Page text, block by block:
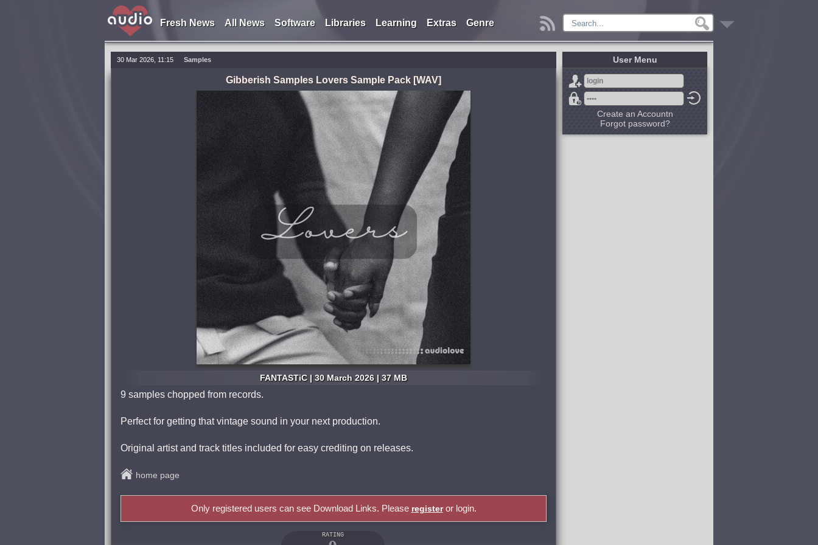
Fresh News All News Software Libraries Learning Extras Genre
30 Mar 2026, 11:15 Samples
Gibberish Samples Lovers Sample Pack [WAV]
FANTASTiC | 30 March 2026 | 37 MB
9 samples chopped from records.
Perfect for getting that vintage sound in your next production.
Original artist and track titles included for easy crediting on releases.
home page
Only registered users can see Download Links. Please registeror login.
RATING
User Menu
Create an Accountn
Forgot password?